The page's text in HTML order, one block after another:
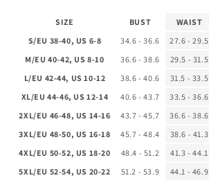
SIZE BUST WAIST
S/EU 38-40, US 6-8
34.6 - 36.6 27.6 - 29.5
M/EU 40-42, US 8-10
36.6 - 38.6 29.5 - 31.5
L/EU 42-44, US 10-12
38.6 - 40.6 31.5 - 33.5
XL/EU 44-46, US 12-14
40.6 - 43.7 33.5 - 36.6
2XL/EU 46-48, US 14-16
43.7 - 45.7 36.6 - 38.6
3XL/EU 48-50, US 16-18
45.7 - 48.4 38.6 - 41.3
4XL/EU 50-52, US 18-20
48.4 - 51.2 41.3 - 44.1
5XL/EU 52-54, US 20-22
51.2 - 53.9 44.1 - 46.9